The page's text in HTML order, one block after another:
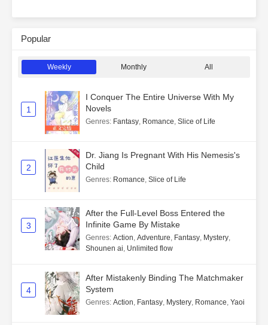
Popular
Weekly Monthly All
1
I Conquer The Entire Universe With My
Novels
Genres: Fantasy, Romance, Slice of Life
2
Dr. Jiang Is Pregnant With His Nemesis's
Child
Genres: Romance, Slice of Life
3
After the Full-Level Boss Entered the
Infinite Game By Mistake
Genres: Action, Adventure, Fantasy, Mystery,
Shounen ai, Unlimited flow
4
After Mistakenly Binding The Matchmaker
System
Genres: Action, Fantasy, Mystery, Romance, Yaoi